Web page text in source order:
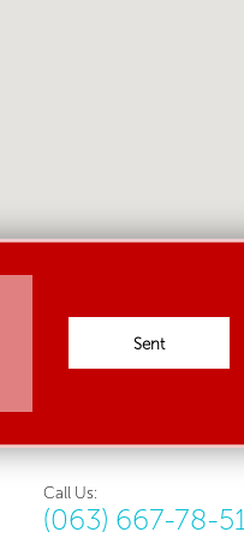
Sent
Call Us:
(063) 667-78-51